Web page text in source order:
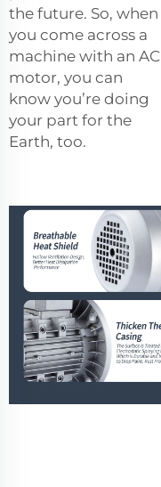
the future. So, when
you come across a
machine with an AC
motor, you can
know you’re doing
your part for the
Earth, too.